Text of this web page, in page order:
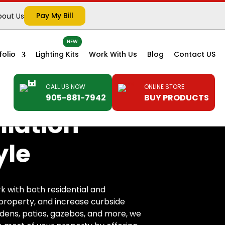
Us Pay My Bill
Lighting Kits Work With Us Blog Contact US
CALL US NOW
905-881-7942
ONLINE STORE
BUY PRODUCTS
with both residential and
and increase curbside
patios, gazebos, and more, we